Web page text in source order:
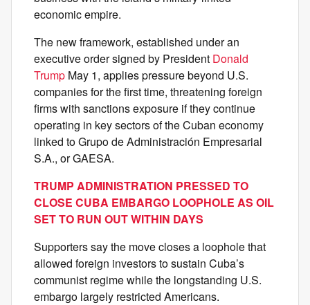
economic empire.
The new framework, established under an
executive order signed by President Donald
Trump May 1, applies pressure beyond U.S.
companies for the first time, threatening foreign
firms with sanctions exposure if they continue
operating in key sectors of the Cuban economy
linked to Grupo de Administración Empresarial
S.A., or GAESA.
TRUMP ADMINISTRATION PRESSED TO
CLOSE CUBA EMBARGO LOOPHOLE AS OIL
SET TO RUN OUT WITHIN DAYS
Supporters say the move closes a loophole that
allowed foreign investors to sustain Cuba’s
communist regime while the longstanding U.S.
embargo largely restricted Americans.